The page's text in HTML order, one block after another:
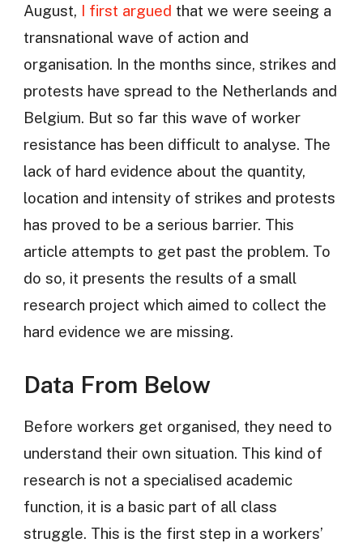
August, I first argued that we were seeing a
transnational wave of action and
organisation. In the months since, strikes and
protests have spread to the Netherlands and
Belgium. But so far this wave of worker
resistance has been difficult to analyse. The
lack of hard evidence about the quantity,
location and intensity of strikes and protests
has proved to be a serious barrier. This
article attempts to get past the problem. To
do so, it presents the results of a small
research project which aimed to collect the
hard evidence we are missing.
Data From Below
Before workers get organised, they need to
understand their own situation. This kind of
research is not a specialised academic
function, it is a basic part of all class
struggle. This is the first step in a workers’